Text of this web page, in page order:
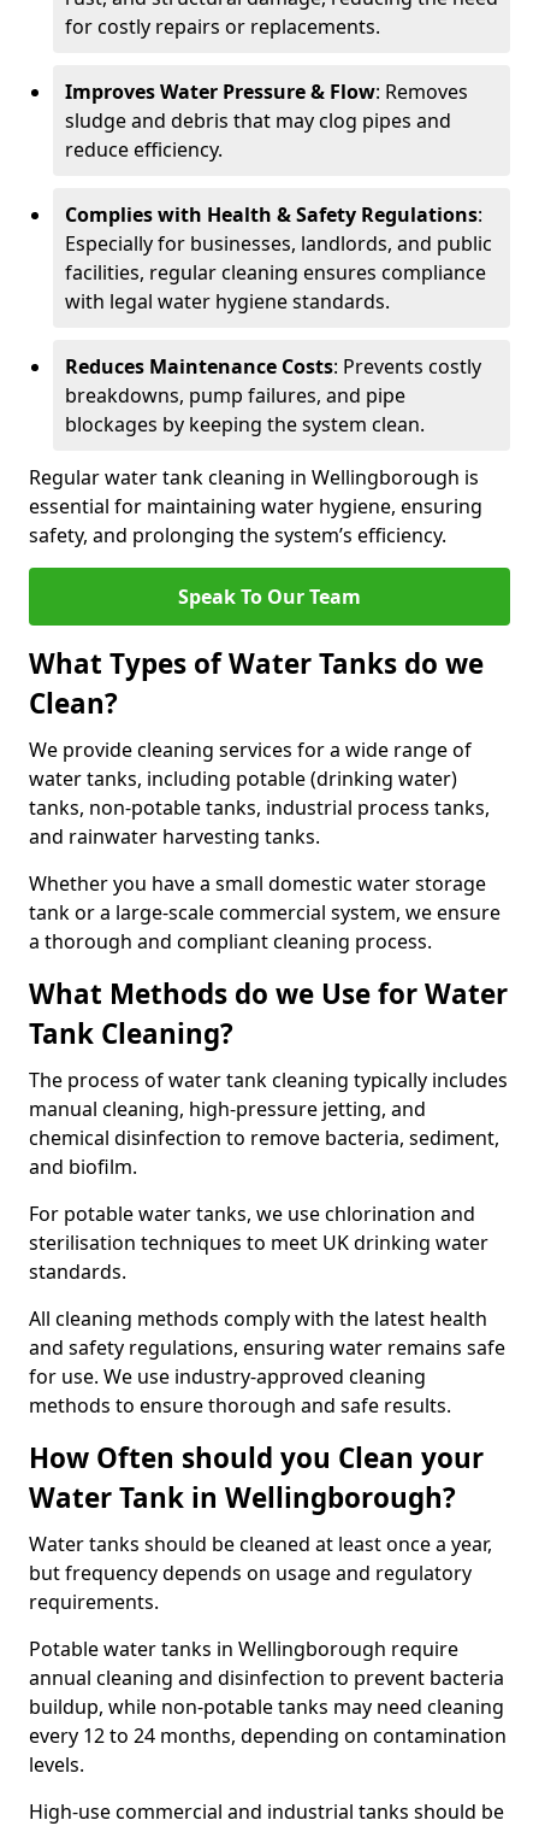
for costly repairs or replacements.
Improves Water Pressure & Flow: Removes
sludge and debris that may clog pipes and
reduce efficiency.
Complies with Health & Safety Regulations:
Especially for businesses, landlords, and public
facilities, regular cleaning ensures compliance
with legal water hygiene standards.
Reduces Maintenance Costs: Prevents costly
breakdowns, pump failures, and pipe
blockages by keeping the system clean.
Regular water tank cleaning in Wellingborough is
essential for maintaining water hygiene, ensuring
safety, and prolonging the system’s efficiency.
Speak To Our Team
What Types of Water Tanks do we
Clean?
We provide cleaning services for a wide range of
water tanks, including potable (drinking water)
tanks, non-potable tanks, industrial process tanks,
and rainwater harvesting tanks.
Whether you have a small domestic water storage
tank or a large-scale commercial system, we ensure
a thorough and compliant cleaning process.
What Methods do we Use for Water
Tank Cleaning?
The process of water tank cleaning typically includes
manual cleaning, high-pressure jetting, and
chemical disinfection to remove bacteria, sediment,
and biofilm.
For potable water tanks, we use chlorination and
sterilisation techniques to meet UK drinking water
standards.
All cleaning methods comply with the latest health
and safety regulations, ensuring water remains safe
for use. We use industry-approved cleaning
methods to ensure thorough and safe results.
How Often should you Clean your
Water Tank in Wellingborough?
Water tanks should be cleaned at least once a year,
but frequency depends on usage and regulatory
requirements.
Potable water tanks in Wellingborough require
annual cleaning and disinfection to prevent bacteria
buildup, while non-potable tanks may need cleaning
every 12 to 24 months, depending on contamination
levels.
High-use commercial and industrial tanks should be